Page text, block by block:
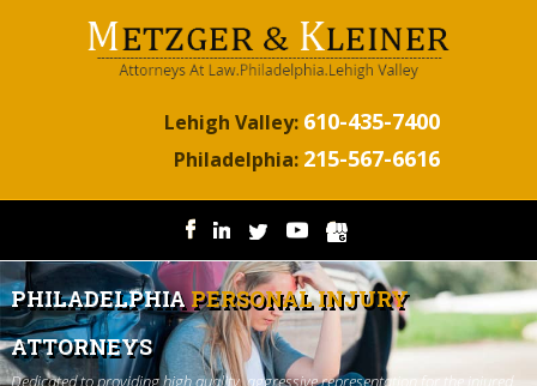
Lehigh Valley: 610-435-7400
Philadelphia: 215-567-6616
PHILADELPHIAPERSONAL INJURY
ATTORNEYS
Dedicated to providing high quality, aggressive representation for the injured.